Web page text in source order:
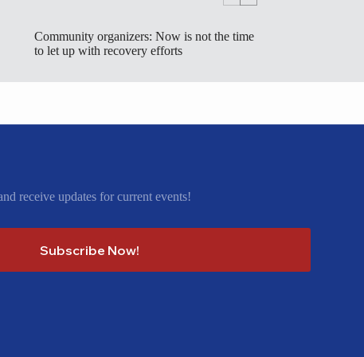
Community organizers: Now is not the time
to let up with recovery efforts
receive updates for current events!
Subscribe Now!